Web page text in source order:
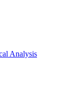
Analysis